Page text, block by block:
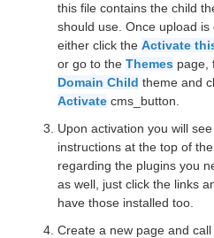
this file contains the child
should use. Once upload is
either click the Activate
or go to the Themes page,
Domain Child theme and
Activate cms_button.
Upon activation you will
instructions at the top of
regarding the plugins you
as well, just click the links
have those installed too.
Create a new page and